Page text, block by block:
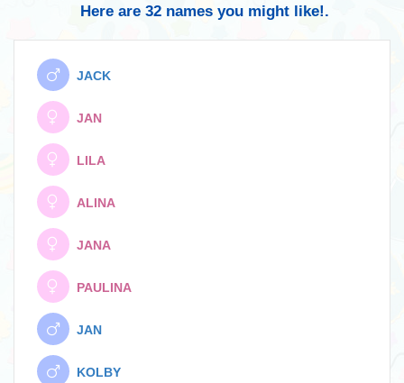
Here are 32 names you might like!.
JACK
JAN
LILA
ALINA
JANA
PAULINA
JAN
KOLBY